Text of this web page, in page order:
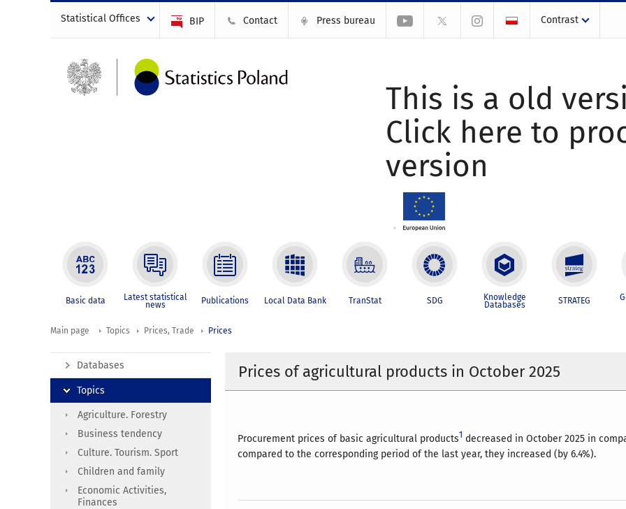
Statistical Offices BIP Contact Press bureau Contrast
This is a old
Click here to
version
Basic data Latest statistical
news Publications Local Data Bank TranStat SDG Knowledge
Databases STRATEG
Main page Topics Prices, Trade Prices
Prices of agricultural products in October 2025
Procurement prices of basic agricultural products1 decreased in October 2025 in
compared to the corresponding period of the last year, they increased (by 6.4%).
Databases
Topics
Agriculture. Forestry
Business tendency
Culture. Tourism. Sport
Children and family
Economic Activities,
Finances